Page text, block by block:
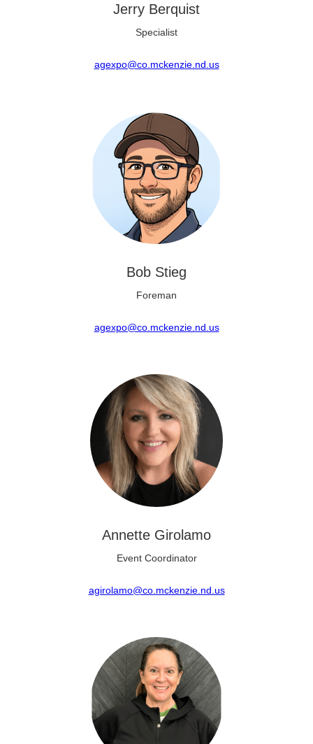
Jerry Berquist
Specialist
agexpo@co.mckenzie.nd.us
Bob Stieg
Foreman
agexpo@co.mckenzie.nd.us
Annette Girolamo
Event Coordinator
agirolamo@co.mckenzie.nd.us